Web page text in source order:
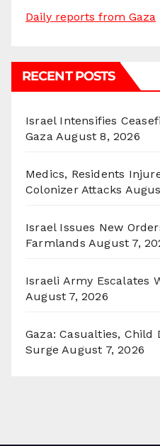
Daily reports from Gaza
RECENT POSTS
Israel Intensifies
Gaza August 8, 2026
Medics, Residents
Colonizer Attacks
Israel Issues New
Farmlands August 7,
Israeli Army Escalates
August 7, 2026
Gaza: Casualties, Child
Surge August 7, 2026